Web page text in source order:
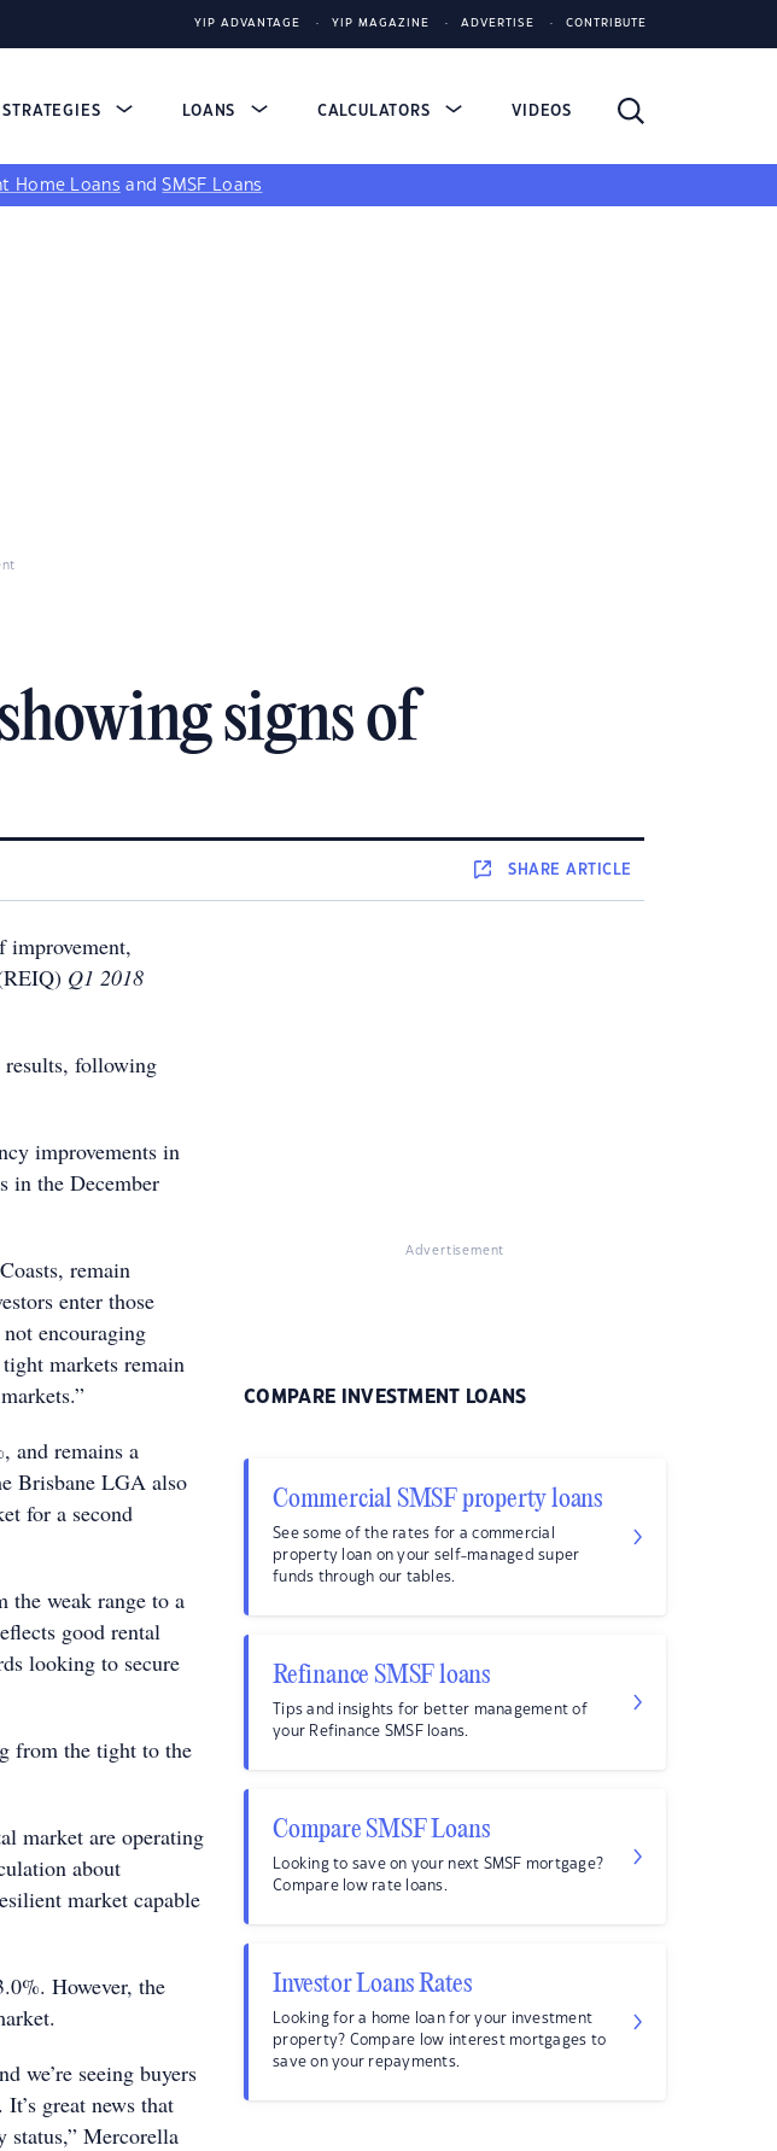
YIP ADVANTAGE YIP MAGAZINE ADVERTISE CONTRIBUTE
STRATEGIES LOANS CALCULATORS VIDEOS
Home Loans andSMSF Loans
signs of
SHAREARTICLE
improvement,
Q1 2018
results, following
improvements in
in the December
remain
enter those
encouraging
markets remain
and remains a
Brisbane LGA also
for a second
weak range to a
good rental
looking to secure
from the tight to the
market are operating
about
market capable
However, the
we’re seeing buyers
great news that
status,” Mercorella
Advertisement
COMPARE INVESTMENT LOANS
Commercial SMSF property loans
See some of the rates for a commercial
property loan on your self-managed super
funds through our tables.
Refinance SMSF loans
Tips and insights for better management of
your Refinance SMSF loans.
Compare SMSF Loans
Looking to save on your next SMSF mortgage?
Compare low rate loans.
Investor Loans Rates
Looking for a home loan for your investment
property? Compare low interest mortgages to
save on your repayments.